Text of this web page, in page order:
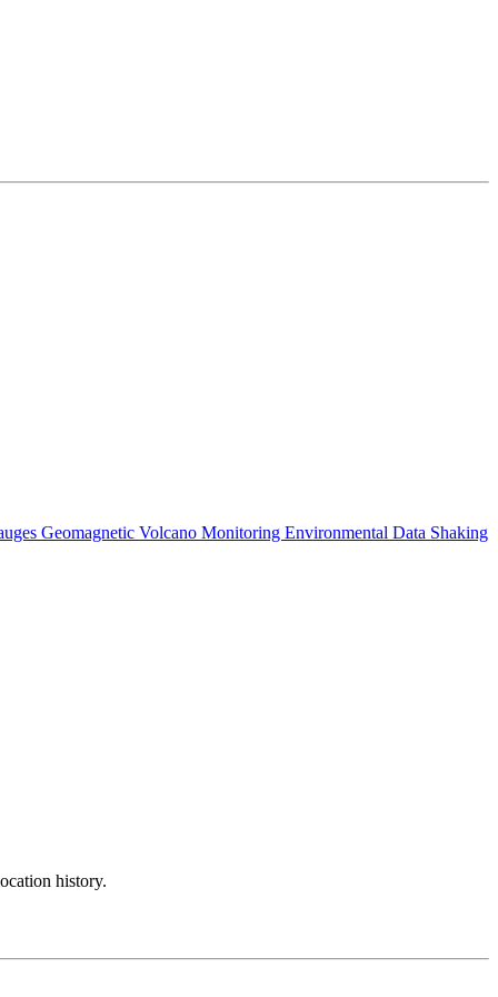
Geomagnetic Volcano Monitoring Environmental Data Shaking
history.